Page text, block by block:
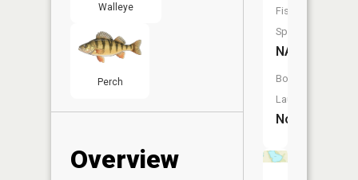
Walleye
Perch
Overview
Fish
Species:
NA
Boat
Launch:
No